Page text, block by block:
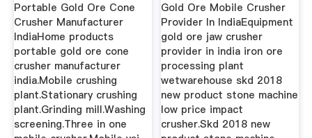
Portable Gold Ore Cone
Crusher Manufacturer
IndiaHome products
portable gold ore cone
crusher manufacturer
india.Mobile crushing
plant.Stationary crushing
plant.Grinding mill.Washing
screening.Three in one
Gold Ore Mobile Crusher
Provider In IndiaEquipment
gold ore jaw crusher
provider in india iron ore
processing plant
wetwarehouse skd 2018
new product stone machine
low price impact
crusher.Skd 2018 new